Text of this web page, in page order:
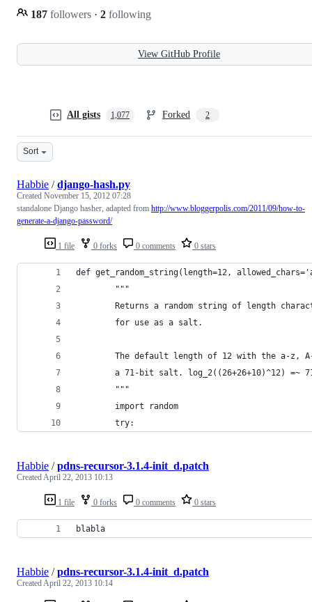
187 followers · 2 following
View GitHub Profile
All gists 1,077 Forked 2
Sort
1 file 0 forks 0 comments 0 stars
Habbie /django-hash.py
Created November 15, 2012 07:28
standalone Django hasher, adapted from http://www.bloggerpolis.com/2011/09/how-to-
generate-a-django-password/
def get_random_string(length=12,
        """
Returns a random string of length
        for use as a salt.
The default length of 12 with the a-z,
a 71-bit salt. log_2((26+26+10)^12) =~
        """
        import random
        try:
1 file 0 forks 0 comments 0 stars
Habbie /pdns-recursor-3.1.4-init_d.patch
CreatedApril 22, 2013 10:13
blabla
Habbie /pdns-recursor-3.1.4-init_d.patch
CreatedApril 22, 2013 10:14